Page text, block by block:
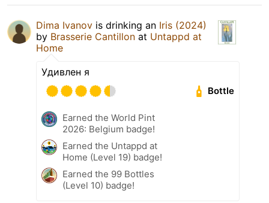
Dima Ivanov is drinking an Iris (2024)
by Brasserie Cantillon at Untappd at
Home
Удивлен я
Bottle
Earned the World Pint
2026: Belgium badge!
Earned the Untappd at
Home (Level 19) badge!
Earned the 99 Bottles
(Level 10) badge!